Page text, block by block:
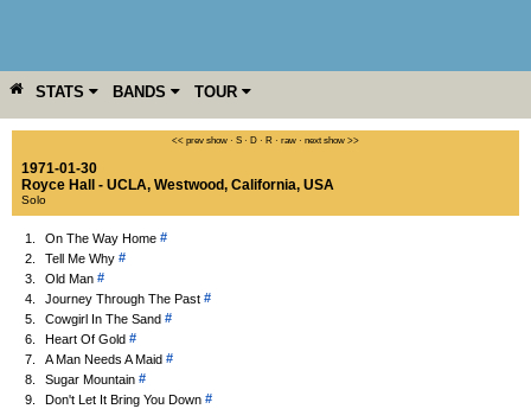
STATS BANDS TOUR
YEAR MORE << prev show · S · D · R · raw · next show >>
1971-01-30
Royce Hall - UCLA, Westwood, California, USA
Solo
1. On The Way Home #
2.
Tell Me Why #
3.
Old Man #
4.
Journey Through The Past #
5.
Cowgirl In The Sand #
6.
Heart Of Gold #
7.
A Man Needs A Maid #
8.
Sugar Mountain #
9.
Don't Let It Bring You Down #